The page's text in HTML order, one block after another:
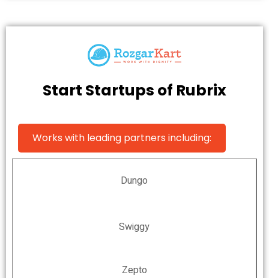
Start Startups of Rubrix
Works with leading partners including:
Dungo
Swiggy
Zepto